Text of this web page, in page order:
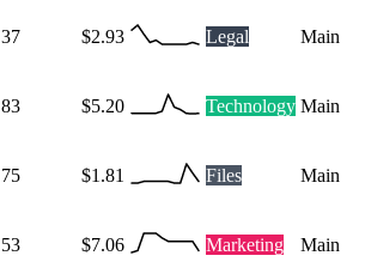
37 $2.93 Legal Main
83 $5.20 Technology Main
75 $1.81 Files Main
53 $7.06 Marketing Main